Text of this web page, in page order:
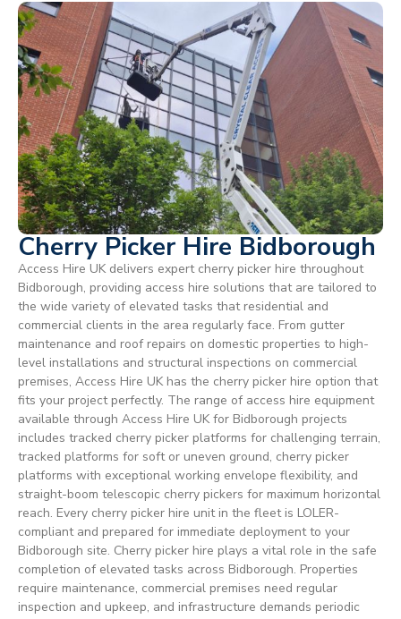
Cherry Picker Hire Bidborough
Access Hire UK delivers expert cherry picker hire throughout
Bidborough, providing access hire solutions that are tailored to
the wide variety of elevated tasks that residential and
commercial clients in the area regularly face. From gutter
maintenance and roof repairs on domestic properties to high-
level installations and structural inspections on commercial
premises, Access Hire UK has the cherry picker hire option that
fits your project perfectly. The range of access hire equipment
available through Access Hire UK for Bidborough projects
includes tracked cherry picker platforms for challenging terrain,
tracked platforms for soft or uneven ground, cherry picker
platforms with exceptional working envelope flexibility, and
straight-boom telescopic cherry pickers for maximum horizontal
reach. Every cherry picker hire unit in the fleet is LOLER-
compliant and prepared for immediate deployment to your
Bidborough site. Cherry picker hire plays a vital role in the safe
completion of elevated tasks across Bidborough. Properties
require maintenance, commercial premises need regular
inspection and upkeep, and infrastructure demands periodic